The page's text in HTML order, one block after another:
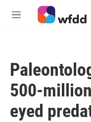
Skip to main content
M
500-
eyed